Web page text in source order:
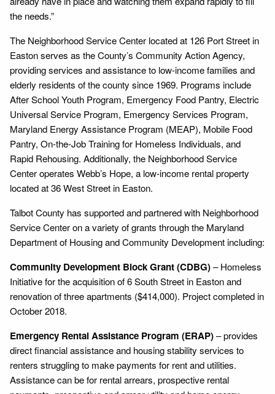
the needs.”
The Neighborhood Service Center located at 126 Port Street in
Easton serves as the County’s Community Action Agency,
providing services and assistance to low-income families and
elderly residents of the county since 1969. Programs include
After School Youth Program, Emergency Food Pantry, Electric
Universal Service Program, Emergency Services Program,
Maryland Energy Assistance Program (MEAP), Mobile Food
Pantry, On-the-Job Training for Homeless Individuals, and
Rapid Rehousing. Additionally, the Neighborhood Service
Center operates Webb’s Hope, a low-income rental property
located at 36 West Street in Easton.
Talbot County has supported and partnered with Neighborhood
Service Center on a variety of grants through the Maryland
Department of Housing and Community Development including:
Community Development Block Grant (CDBG)– Homeless
Initiative for the acquisition of 6 South Street in Easton and
renovation of three apartments ($414,000). Project completed in
October 2018.
Emergency Rental Assistance Program (ERAP)– provides
direct financial assistance and housing stability services to
renters struggling to make payments for rent and utilities.
Assistance can be for rental arrears, prospective rental